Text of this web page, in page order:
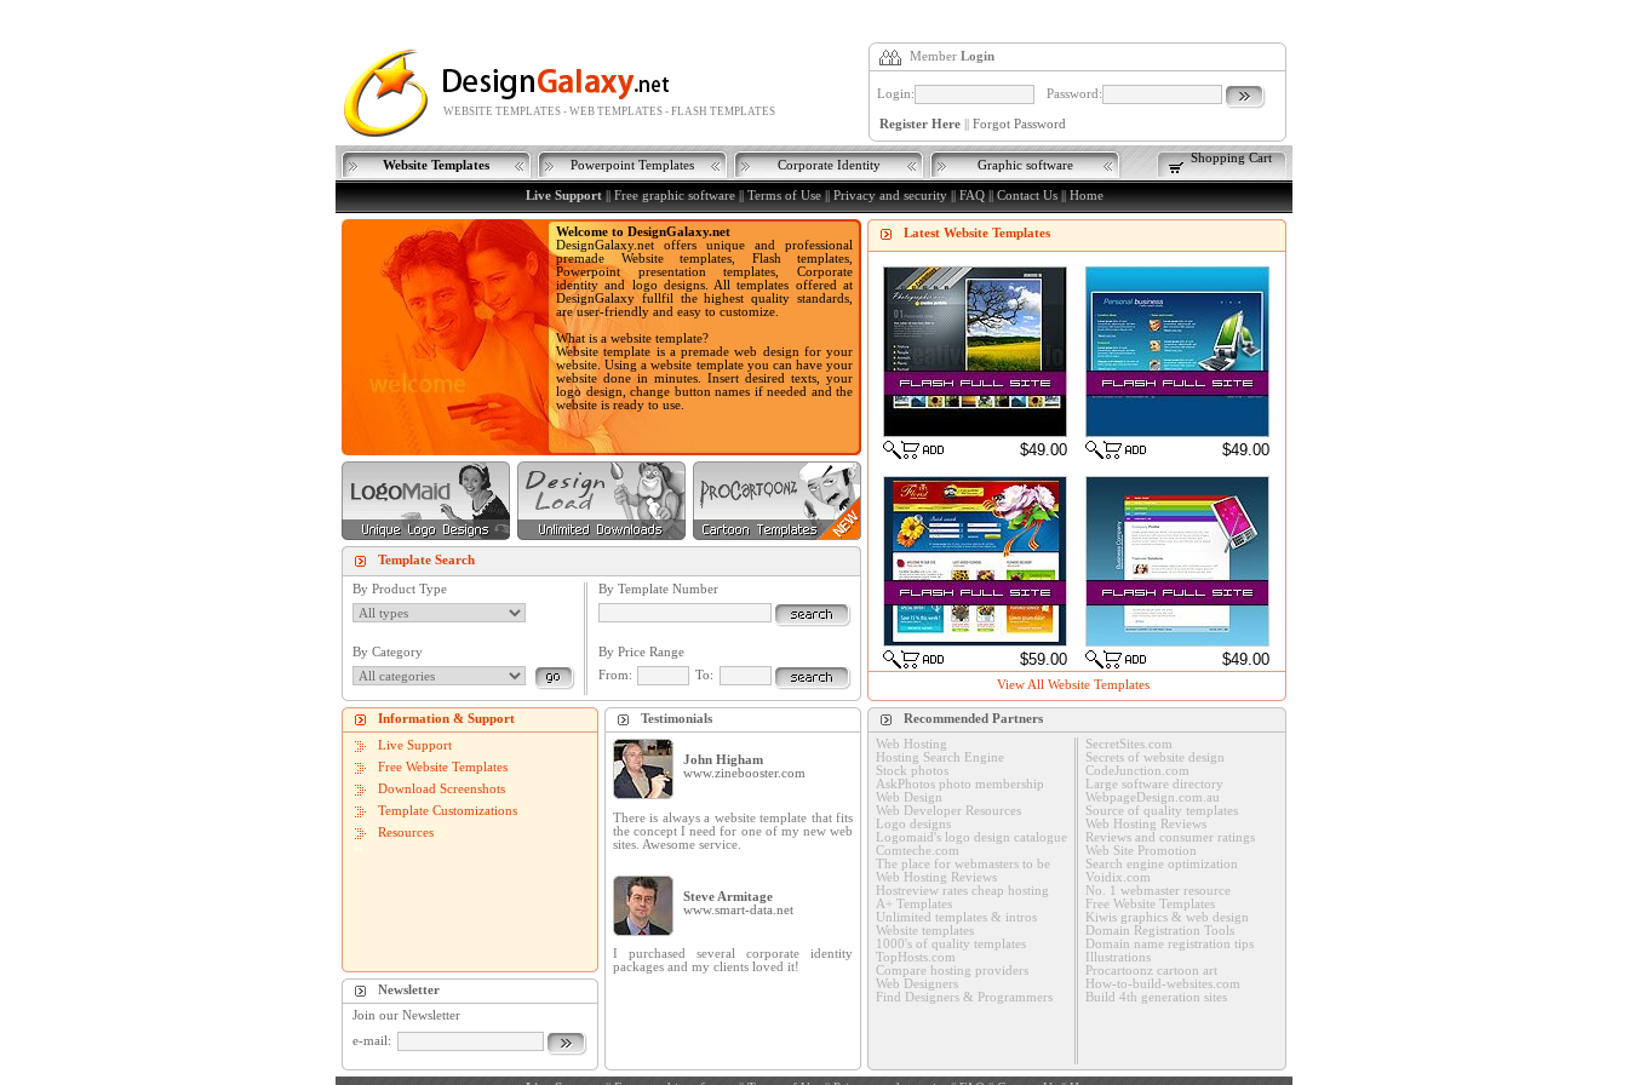
WEBSITE TEMPLATES - WEB TEMPLATES - FLASH TEMPLATES
Member Login
Login: Password:
Register Here Forgot Password
Website Templates Powerpoint Templates Corporate Identity Graphic software
Shopping Cart
Live Support||Free graphic software||Terms of Use||Privacy and security||FAQ||Contact Us||Home
Welcome to DesignGalaxy.net
DesignGalaxy.net offers unique and professional
premade Website templates, Flash templates,
Powerpoint presentation templates, Corporate
identity and logo designs. All templates offered at
DesignGalaxy fullfil the highest quality standards,
are user-friendly and easy to customize.
What is a website template?
Website template is a premade web design for your
website. Using a website template you can have your
website done in minutes. Insert desired texts, your
logo design, change button names if needed and the
website is ready to use.
Template Search
By Product Type
By Category
By Template Number
By Price Range
From:
To:
Information & Support
Live Support
Free Website Templates
Download Screenshots
Template Customizations
Resources
Newsletter
Join our Newsletter
e-mail:
Testimonials
John Higham
www.zinebooster.com
There is always a website template that fits
the concept I need for one of my new web
sites. Awesome service.
Steve Armitage
www.smart-data.net
I purchased several corporate identity
packages and my clients loved it!
Latest Website Templates
$49.00 $49.00
$59.00 $49.00
View All Website Templates
Recommended Partners
Web Hosting
Hosting Search Engine
Stock photos
AskPhotos photo membership
Web Design
Web Developer Resources
Logo designs
Logomaid's logo design catalogue
Comteche.com
The place for webmasters to be
Web Hosting Reviews
Hostreview rates cheap hosting
A+ Templates
Unlimited templates & intros
Website templates
1000's of quality templates
TopHosts.com
Compare hosting providers
Web Designers
Find Designers & Programmers
SecretSites.com
Secrets of website design
CodeJunction.com
Large software directory
WebpageDesign.com.au
Source of quality templates
Web Hosting Reviews
Reviews and consumer ratings
Web Site Promotion
Search engine optimization
Voidix.com
No. 1 webmaster resource
Free Website Templates
Kiwis graphics & web design
Domain Registration Tools
Domain name registration tips
Illustrations
Procartoonz cartoon art
How-to-build-websites.com
Build 4th generation sites